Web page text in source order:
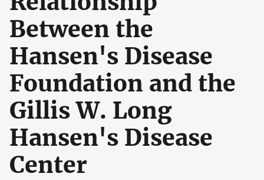
Between the
Hansen's Disease
Foundation and the
Gillis W. Long
Hansen's Disease
Center